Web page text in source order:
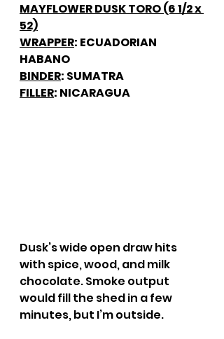
MAYFLOWER DUSK TORO (6 1/2 x
52)
WRAPPER: ECUADORIAN
HABANO
BINDER: SUMATRA
FILLER: NICARAGUA
Dusk’s wide open draw hits
with spice, wood, and milk
chocolate. Smoke output
would fill the shed in a few
minutes, but I’m outside.